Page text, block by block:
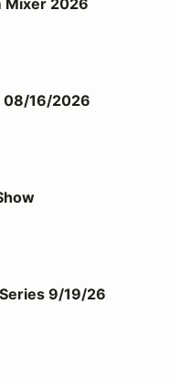
08/16/2026
9/19/26